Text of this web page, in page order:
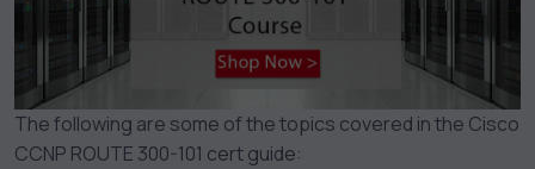
The following are some of the topics covered in the Cisco
CCNP ROUTE 300-101 cert guide: